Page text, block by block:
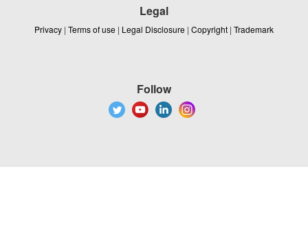
Legal
Privacy | Terms of use | Legal Disclosure | Copyright | Trademark
Follow